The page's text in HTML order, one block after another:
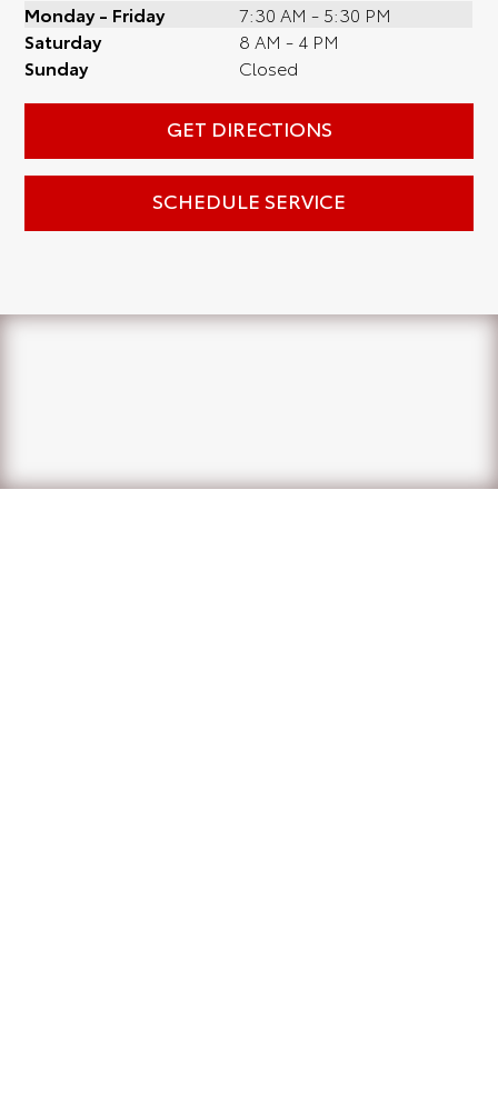
Monday - Friday
7:30 AM - 5:30 PM
Saturday
8 AM - 4 PM
Sunday
Closed
GET DIRECTIONS
SCHEDULE SERVICE